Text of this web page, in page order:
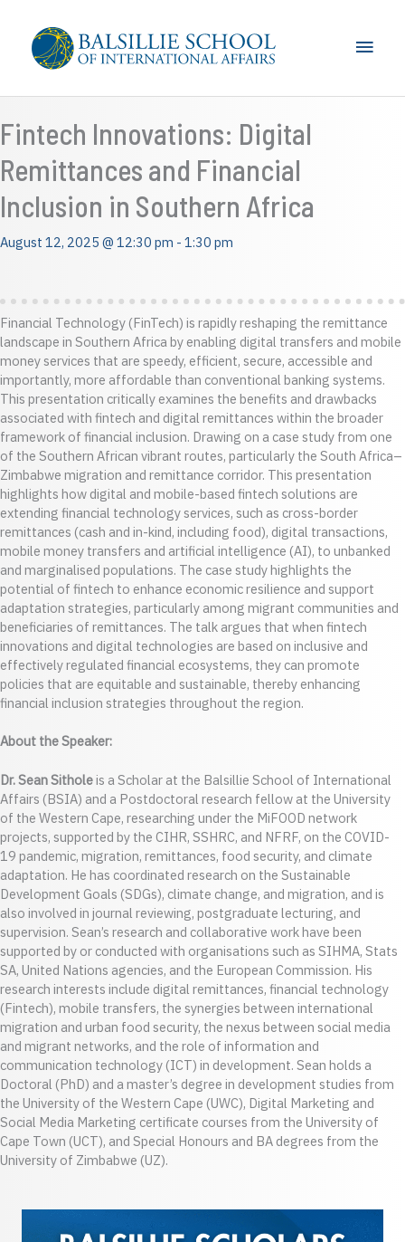
content
Main
Fintech Innovations: Digital
Remittances and Financial
Inclusion in Southern Africa
August 12, 2025 @ 12:30 pm - 1:30 pm
Financial Technology (FinTech) is rapidly reshaping the remittance
landscape in Southern Africa by enabling digital transfers and mobile
money services that are speedy, efficient, secure, accessible and
importantly, more affordable than conventional banking systems.
This presentation critically examines the benefits and drawbacks
associated with fintech and digital remittances within the broader
framework of financial inclusion. Drawing on a case study from one
of the Southern African vibrant routes, particularly the South Africa–
Zimbabwe migration and remittance corridor. This presentation
highlights how digital and mobile-based fintech solutions are
extending financial technology services, such as cross-border
remittances (cash and in-kind, including food), digital transactions,
mobile money transfers and artificial intelligence (AI), to unbanked
and marginalised populations. The case study highlights the
potential of fintech to enhance economic resilience and support
adaptation strategies, particularly among migrant communities and
beneficiaries of remittances. The talk argues that when fintech
innovations and digital technologies are based on inclusive and
effectively regulated financial ecosystems, they can promote
policies that are equitable and sustainable, thereby enhancing
financial inclusion strategies throughout the region.
About the Speaker:
Dr. Sean Sitholeis a Scholar at the Balsillie School of International
Affairs (BSIA) and a Postdoctoral research fellow at the University
of the Western Cape, researching under the MiFOOD network
projects, supported by the CIHR, SSHRC, and NFRF, on the COVID-
19 pandemic, migration, remittances, food security, and climate
adaptation. He has coordinated research on the Sustainable
Development Goals (SDGs), climate change, and migration, and is
also involved in journal reviewing, postgraduate lecturing, and
supervision. Sean’s research and collaborative work have been
supported by or conducted with organisations such as SIHMA, Stats
SA, United Nations agencies, and the European Commission. His
research interests include digital remittances, financial technology
(Fintech), mobile transfers, the synergies between international
migration and urban food security, the nexus between social media
and migrant networks, and the role of information and
communication technology (ICT) in development. Sean holds a
Doctoral (PhD) and a master’s degree in development studies from
the University of the Western Cape (UWC), Digital Marketing and
Social Media Marketing certificate courses from the University of
Cape Town (UCT), and Special Honours and BA degrees from the
University of Zimbabwe (UZ).